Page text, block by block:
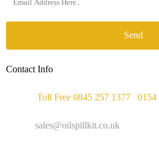
Send
Contact Info
Toll Free 0845 257 1377 0154
sales@oilspillkit.co.uk